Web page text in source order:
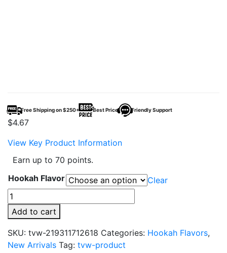
Free Shipping on $250+ Best Price Friendly Support
$4.67
View Key Product Information
Earn up to 70 points.
Hookah Flavor
Clear
Adalya
50g
Hookah
Tobacco
Flavors
Add to cart
SKU: tvw-219311712618 Categories: Hookah Flavors,
New Arrivals Tag: tvw-product